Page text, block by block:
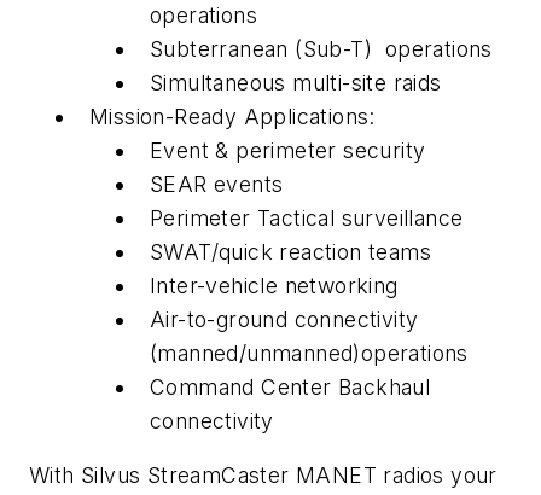
operations
Subterranean (Sub-T) operations
Simultaneous multi-site raids
Mission-Ready Applications:
Event & perimeter security
SEAR events
Perimeter Tactical surveillance
SWAT/quick reaction teams
Inter-vehicle networking
Air-to-ground connectivity
(manned/unmanned)operations
Command Center Backhaul
connectivity
With Silvus StreamCaster MANET radios your